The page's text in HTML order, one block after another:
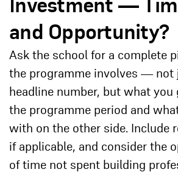
Investment —
and Opportunity?
Ask the school for a complete
the programme involves — not
headline number, but what you
the programme period and
with on the other side. Include
if applicable, and consider the
of time not spent building